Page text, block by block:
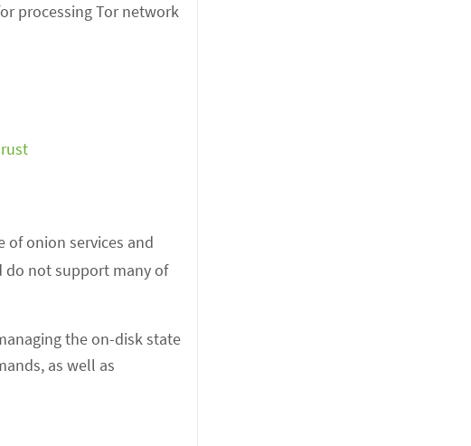
processing Tor network
of onion services and
do not support many of
the on-disk state
as well as